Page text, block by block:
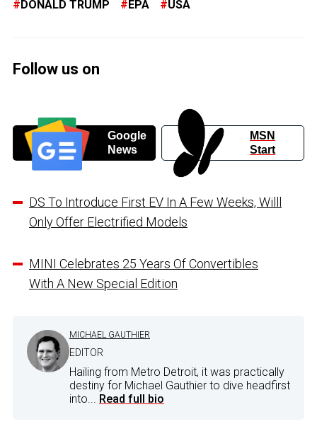
DONALD TRUMP EPA USA
Follow us on
Google
News
MSN
Start
DS To Introduce First EV In A Few Weeks, Willl
Only Offer Electrified Models
MINI Celebrates 25 Years Of Convertibles
With A New Special Edition
MICHAEL GAUTHIER
EDITOR
Hailing from Metro Detroit, it was practically
destiny for Michael Gauthier to dive headfirst
into... Read full bio